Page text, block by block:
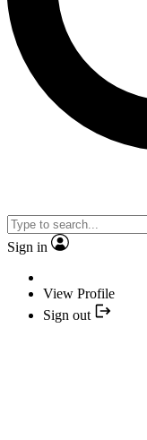
Sign in
View Profile
Sign out